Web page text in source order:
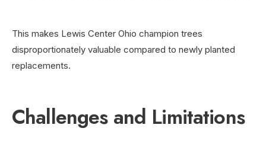
This makes Lewis Center Ohio champion trees
disproportionately valuable compared to newly planted
replacements.
Challenges and Limitations